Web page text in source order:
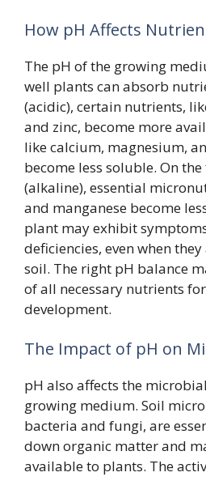
How pH Affects
The pH of the growing
well plants can absorb
(acidic), certain nutrients,
and zinc, become more
like calcium, magnesium,
become less soluble. On
(alkaline), essential
and manganese become
plant may exhibit
deficiencies, even when
soil. The right pH balance
of all necessary nutrients for
development.
The Impact of pH on
pH also affects the
growing medium. Soil
bacteria and fungi, are
down organic matter and
available to plants. The